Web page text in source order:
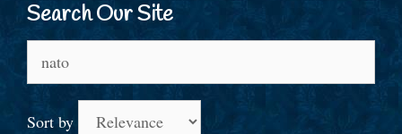
Search Our Site
Sort by